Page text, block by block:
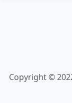
Copyright ©